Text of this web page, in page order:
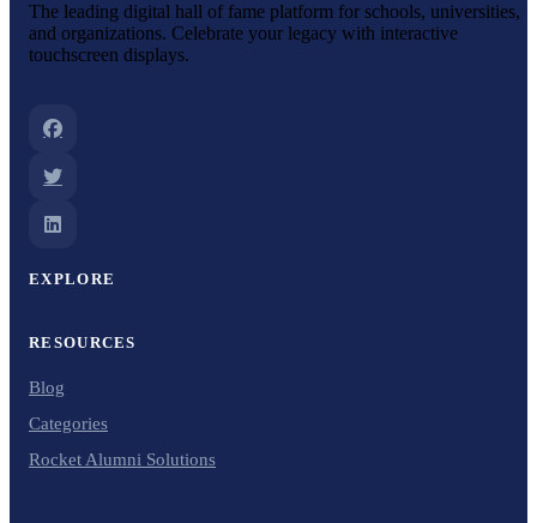
The leading digital hall of fame platform for schools, universities,
and organizations. Celebrate your legacy with interactive
touchscreen displays.
EXPLORE
RESOURCES
Blog
Categories
Rocket Alumni Solutions